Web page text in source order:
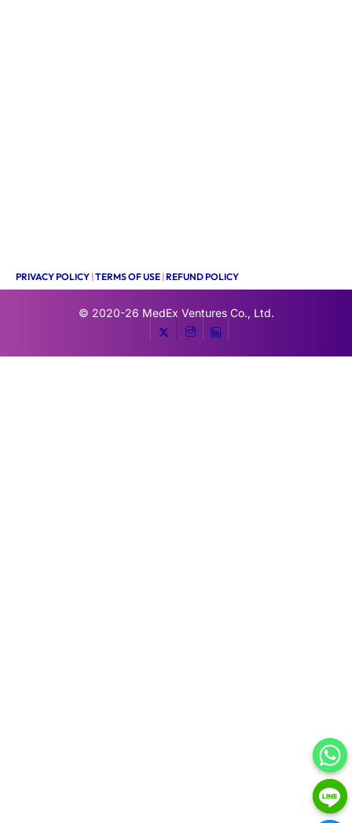
PRIVACY POLICY |TERMS OF USE |REFUND POLICY
© 2020-26 MedEx Ventures Co., Ltd.